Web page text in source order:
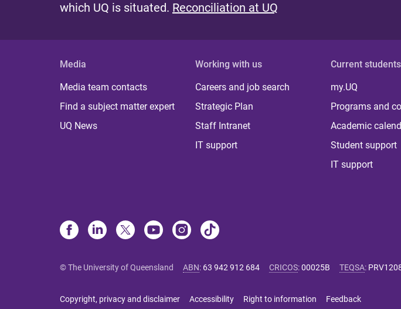
which UQ is situated. Reconciliation at UQ
Media
Media team contacts
Find a subject matter expert
UQ News
Working with us
Careers and job search
Strategic Plan
Staff Intranet
IT support
Current students
my.UQ
Programs and
Academic
Student support
IT support
© The University of Queensland ABN: 63 942 912 684 CRICOS:00025B TEQSA:
Copyright, privacy and disclaimer Accessibility Right to information Feedback